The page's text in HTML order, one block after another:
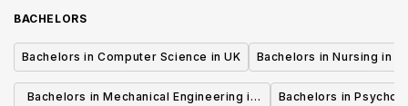
BACHELORS
Bachelors in Computer Science in UK Bachelors in Nursing in
Bachelors in Mechanical Engineering in
Bachelors in